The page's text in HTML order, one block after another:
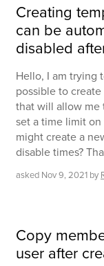
Creating
can be
disabled
Hello, I am trying
possible to
that will allow me
set a time limit
might create a
disable times?
asked Nov 9, 2021 by
Copy
user after